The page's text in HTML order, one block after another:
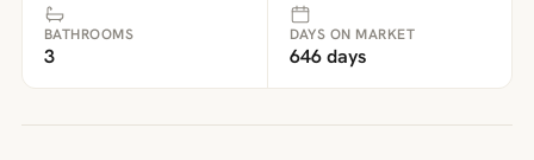
BATHROOMS
3
DAYS ON MARKET
646 days